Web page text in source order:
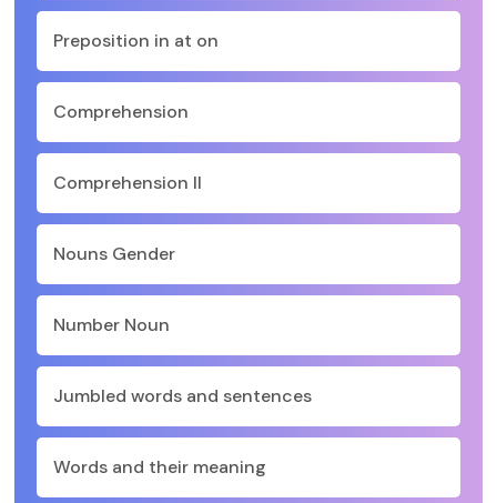
Preposition in at on
Comprehension
Comprehension II
Nouns Gender
Number Noun
Jumbled words and sentences
Words and their meaning